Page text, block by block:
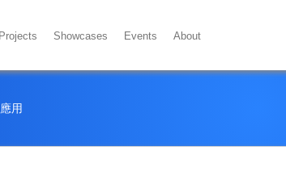
Projects Showcases Events
About
用